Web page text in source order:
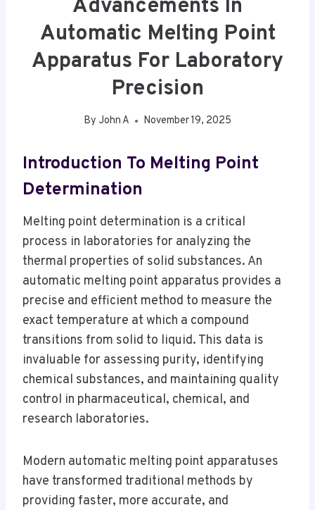
Advancements In
Automatic Melting Point
Apparatus For Laboratory
Precision
By John A November 19, 2025
Introduction To Melting Point
Determination
Melting point determination is a critical
process in laboratories for analyzing the
thermal properties of solid substances. An
automatic melting point apparatus provides a
precise and efficient method to measure the
exact temperature at which a compound
transitions from solid to liquid. This data is
invaluable for assessing purity, identifying
chemical substances, and maintaining quality
control in pharmaceutical, chemical, and
research laboratories.
Modern automatic melting point apparatuses
have transformed traditional methods by
providing faster, more accurate, and